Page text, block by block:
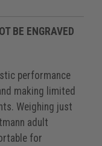
BE ENGRAVED
performance
making limited
Weighing just
adult
for